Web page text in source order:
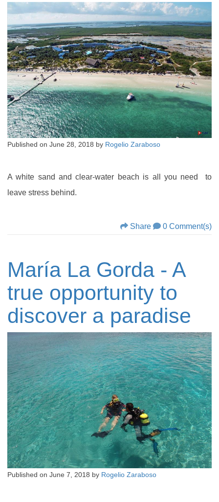
Published on June 28, 2018 by Rogelio Zaraboso
A white sand and clear-water beach is all you need to
leave stress behind.
Share 0 Comment(s)
María La Gorda - A
true opportunity to
discover a paradise
Published on June 7, 2018 by Rogelio Zaraboso